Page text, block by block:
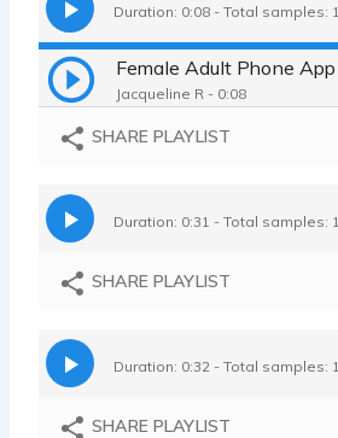
Duration: 0:08 - Total samples: 1
Female Adult Phone App
Jacqueline R - 0:08
SHARE PLAYLIST
Duration: 0:31 - Total samples: 1
SHARE PLAYLIST
Duration: 0:32 - Total samples: 1
SHARE PLAYLIST